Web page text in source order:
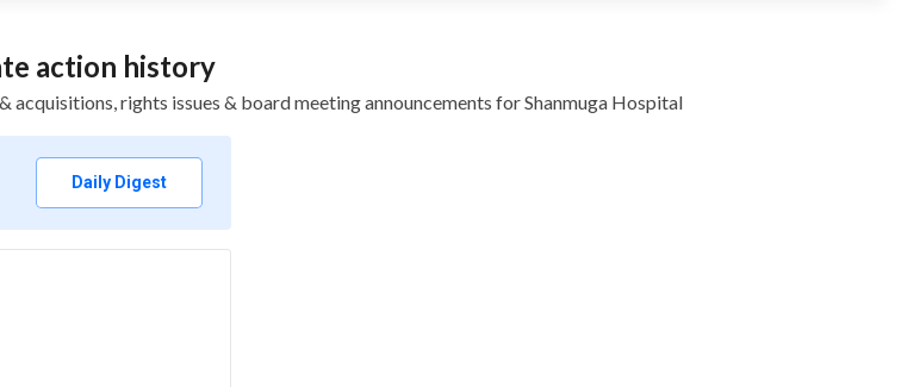
action history
rights issues & board meeting announcements for Shanmuga Hospital
Daily Digest